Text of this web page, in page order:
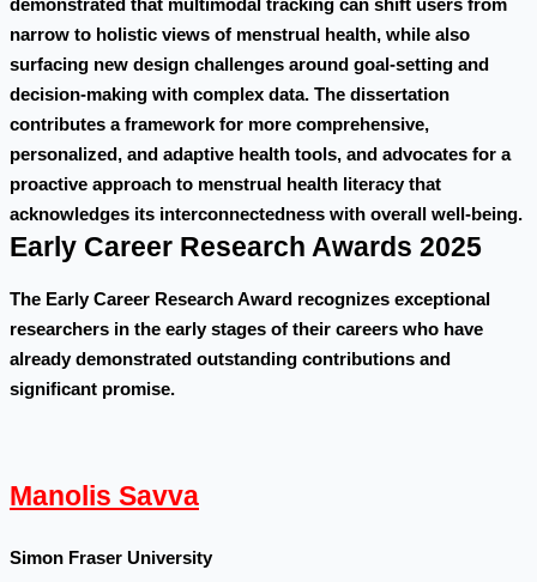
demonstrated that multimodal tracking can shift users from
narrow to holistic views of menstrual health, while also
surfacing new design challenges around goal-setting and
decision-making with complex data. The dissertation
contributes a framework for more comprehensive,
personalized, and adaptive health tools, and advocates for a
proactive approach to menstrual health literacy that
acknowledges its interconnectedness with overall well-being.
Early Career Research Awards 2025
The Early Career Research Award recognizes exceptional
researchers in the early stages of their careers who have
already demonstrated outstanding contributions and
significant promise.
Manolis Savva
Simon Fraser University